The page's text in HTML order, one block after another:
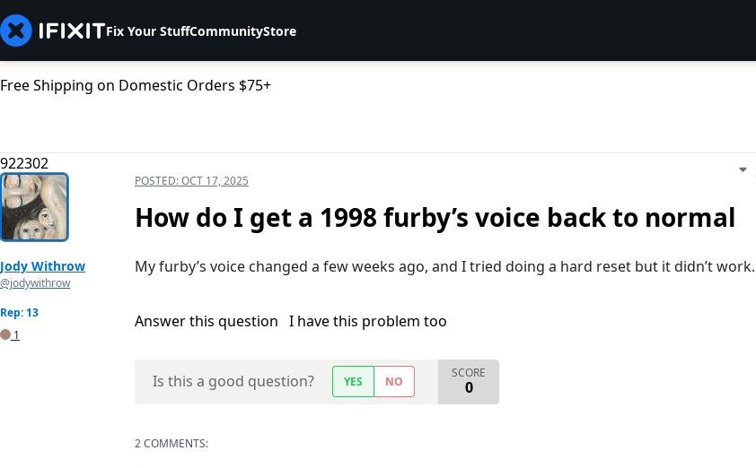
Fix Your StuffCommunityStore
Free Shipping on Domestic Orders $75+
922302
Jody Withrow
@jodywithrow
Rep: 13
1
POSTED:OCT 17, 2025
How do I get a 1998 furby’s voice back to normal
My furby’s voice changed a few weeks ago, and I tried doing a hard reset but it didn’t work.
Answer this question I have this problem too
Is this a good question? YES NO
SCORE
0
2 COMMENTS: